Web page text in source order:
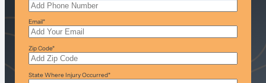
Email*
Zip Code*
State Where Injury Occurred*